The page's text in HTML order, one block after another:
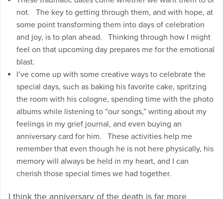
not. The key to getting through them, and with hope, at
some point transforming them into days of celebration
and joy, is to plan ahead. Thinking through how I might
feel on that upcoming day prepares me for the emotional
blast.
I’ve come up with some creative ways to celebrate the
special days, such as baking his favorite cake, spritzing
the room with his cologne, spending time with the photo
albums while listening to “our songs,” writing about my
feelings in my grief journal, and even buying an
anniversary card for him. These activities help me
remember that even though he is not here physically, his
memory will always be held in my heart, and I can
cherish those special times we had together.
I think the anniversary of the death is far more